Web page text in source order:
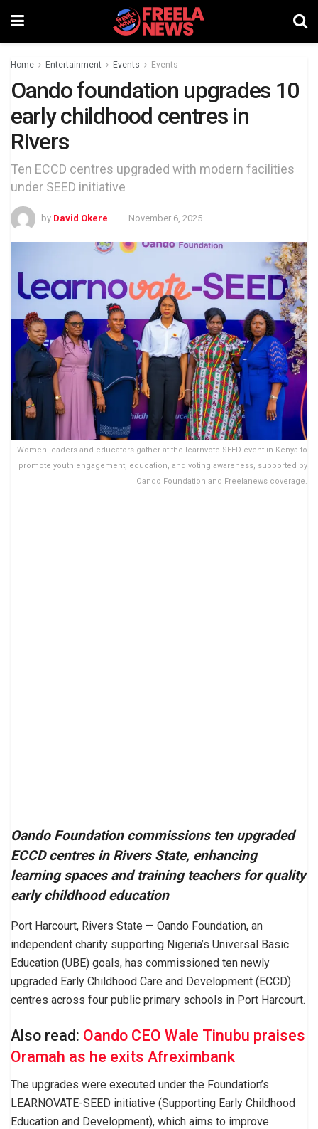
Home Entertainment Events Events
Oando foundation upgrades 10
early childhood centres in
Rivers
Ten ECCD centres upgraded with modern facilities
under SEED initiative
by David Okere November 6, 2025
Women leaders and educators gather at the learnvote-SEED event in Kenya to
promote youth engagement, education, and voting awareness, supported by
Oando Foundation and Freelanews coverage.
Oando Foundation commissions ten upgraded
ECCD centres in Rivers State, enhancing
learning spaces and training teachers for quality
early childhood education
Port Harcourt, Rivers State — Oando Foundation, an
independent charity supporting Nigeria’s Universal Basic
Education (UBE) goals, has commissioned ten newly
upgraded Early Childhood Care and Development (ECCD)
centres across four public primary schools in Port Harcourt.
Also read: Oando CEO Wale Tinubu praises
Oramah as he exits Afreximbank
The upgrades were executed under the Foundation’s
LEARNOVATE-SEED initiative (Supporting Early Childhood
Education and Development), which aims to improve